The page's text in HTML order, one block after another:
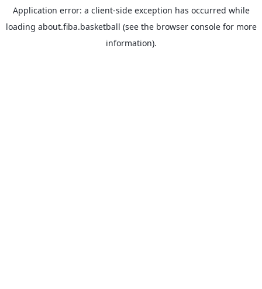
Application error: a client-side exception has occurred while
loading about.fiba.basketball (see the browser consolefor more
information).